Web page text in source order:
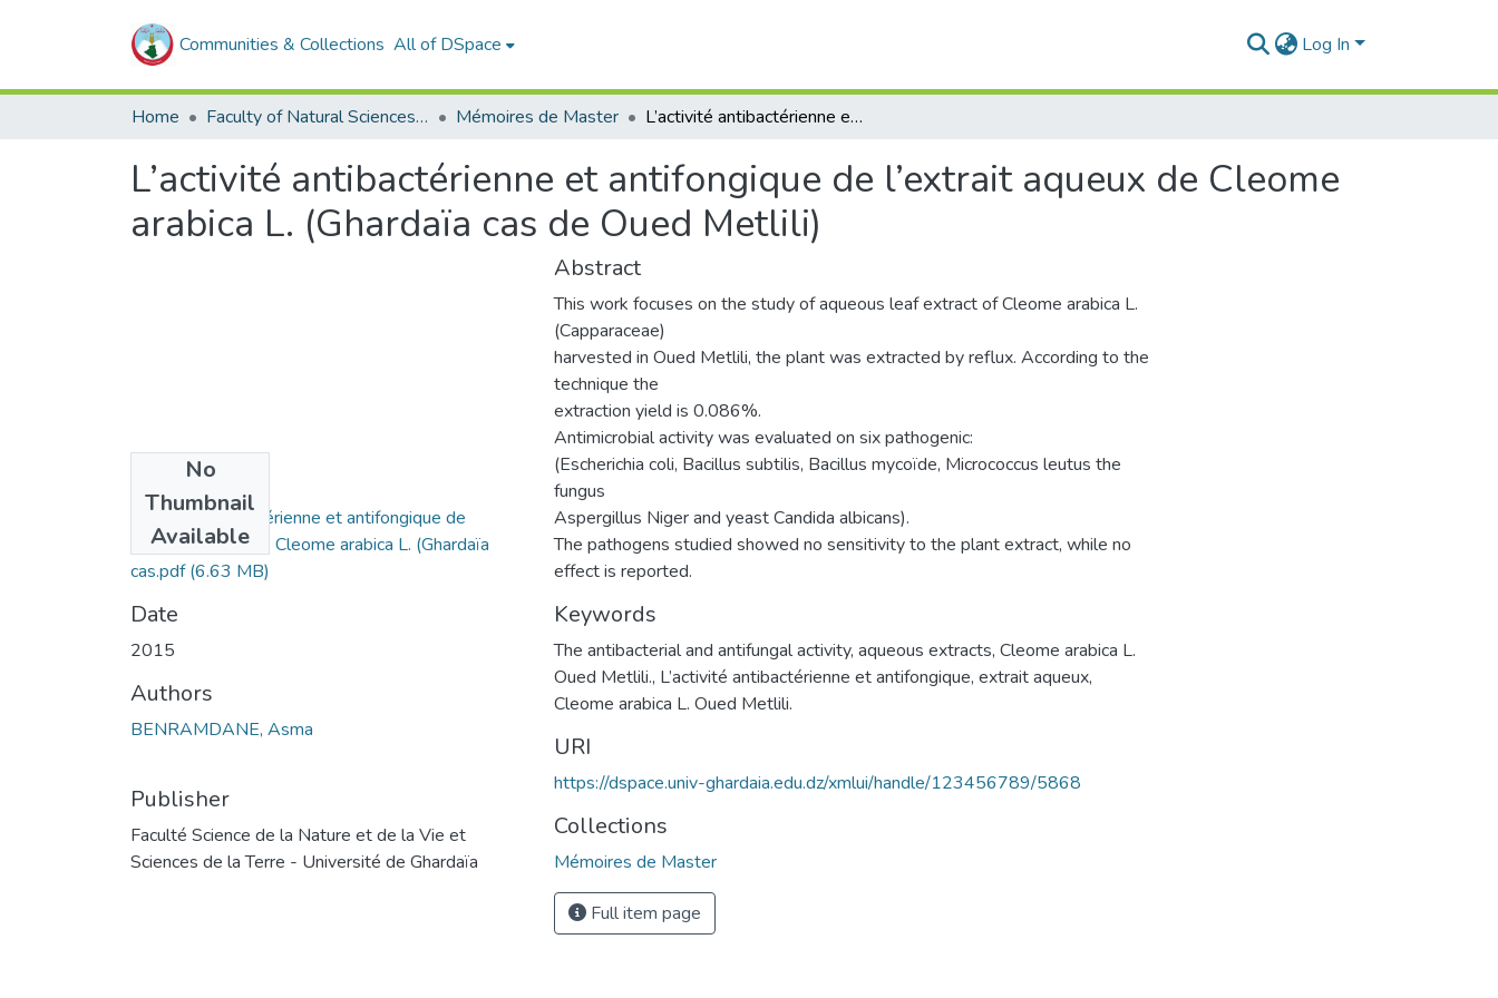
Communities & Collections All of DSpace Log In
Home Faculty of Natural Sciences, Life and Earth Sciences Mémoires de Master L’activité antibactérienne et antifongique de l’extrait aqueux de Cleome arabica L. (Ghardaïa cas de Oued Metlili)
L’activité antibactérienne et antifongique de l’extrait aqueux de Cleome
arabica L. (Ghardaïa cas de Oued Metlili)
No
Thumbnail
Available
L’activité antibactérienne et antifongique de
l’extrait aqueux de Cleome arabica L. (Ghardaïa
cas.pdf(6.63 MB)
Date
2015
Authors
BENRAMDANE, Asma
Publisher
Faculté Science de la Nature et de la Vie et
Sciences de la Terre - Université de Ghardaïa
Abstract
This work focuses on the study of aqueous leaf extract of Cleome arabica L.
(Capparaceae)
harvested in Oued Metlili, the plant was extracted by reflux. According to the
technique the
extraction yield is 0.086%.
Antimicrobial activity was evaluated on six pathogenic:
(Escherichia coli, Bacillus subtilis, Bacillus mycoïde, Micrococcus leutus the
fungus
Aspergillus Niger and yeast Candida albicans).
The pathogens studied showed no sensitivity to the plant extract, while no
effect is reported.
Keywords
The antibacterial and antifungal activity, aqueous extracts, Cleome arabica L.
Oued Metlili., L’activité antibactérienne et antifongique, extrait aqueux,
Cleome arabica L. Oued Metlili.
URI
https://dspace.univ-ghardaia.edu.dz/xmlui/handle/123456789/5868
Collections
Mémoires de Master
Full item page